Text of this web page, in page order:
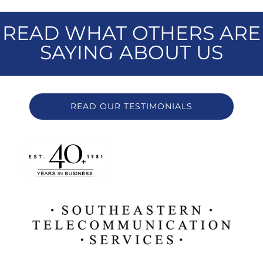
READ WHAT OTHERS ARE
SAYING ABOUT US
READ OUR TESTIMONIALS